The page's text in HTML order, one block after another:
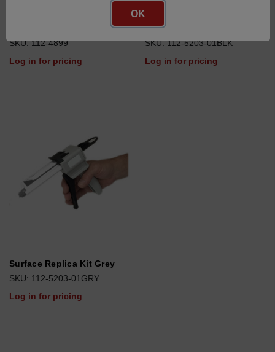
Ball joint (Precision Chuck)
SKU: 112-4899
Log in for pricing
Form Replica Kit Black
SKU: 112-5203-01BLK
Log in for pricing
Surface Replica Kit Grey
SKU: 112-5203-01GRY
Log in for pricing
OK